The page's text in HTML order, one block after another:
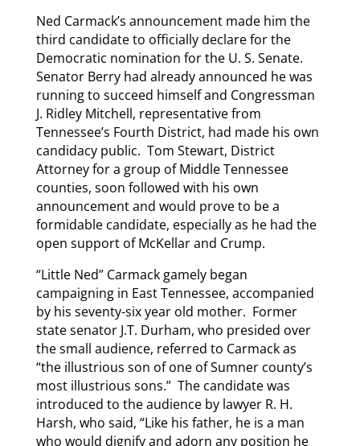
Ned Carmack’s announcement made him the
third candidate to officially declare for the
Democratic nomination for the U. S. Senate.
Senator Berry had already announced he was
running to succeed himself and Congressman
J. Ridley Mitchell, representative from
Tennessee’s Fourth District, had made his own
candidacy public. Tom Stewart, District
Attorney for a group of Middle Tennessee
counties, soon followed with his own
announcement and would prove to be a
formidable candidate, especially as he had the
open support of McKellar and Crump.
“Little Ned” Carmack gamely began
campaigning in East Tennessee, accompanied
by his seventy-six year old mother. Former
state senator J.T. Durham, who presided over
the small audience, referred to Carmack as
“the illustrious son of one of Sumner county’s
most illustrious sons.” The candidate was
introduced to the audience by lawyer R. H.
Harsh, who said, “Like his father, he is a man
who would dignify and adorn any position he